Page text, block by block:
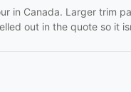
in Canada. Larger trim
out in the quote so it